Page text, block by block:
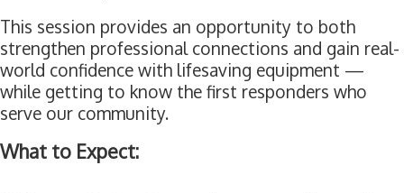
This session provides an opportunity to both
strengthen professional connections and gain real-
world confidence with lifesaving equipment —
while getting to know the first responders who
serve our community.
What to Expect: